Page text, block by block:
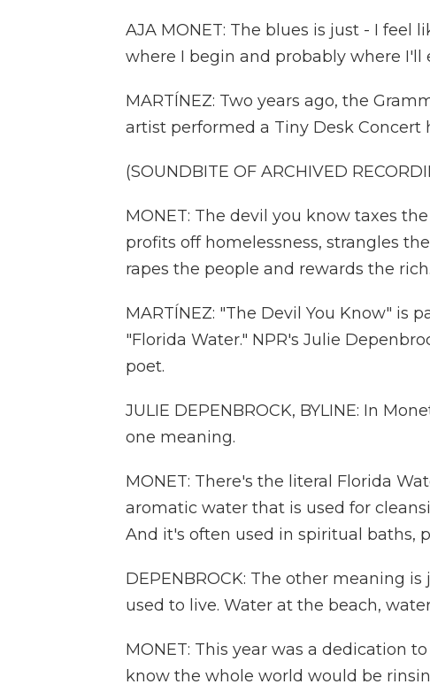
AJA MONET: The blues is just - I feel
where I begin and probably where I'll
MARTÍNEZ: Two years ago, the
artist performed a Tiny Desk Concert
(SOUNDBITE OF ARCHIVED
MONET: The devil you know taxes
profits off homelessness, strangles
rapes the people and rewards the rich.
MARTÍNEZ: "The Devil You Know" is
"Florida Water." NPR's Julie
poet.
JULIE DEPENBROCK, BYLINE: In
one meaning.
MONET: There's the literal Florida
aromatic water that is used for
And it's often used in spiritual baths,
DEPENBROCK: The other meaning
used to live. Water at the beach,
MONET: This year was a dedication
know the whole world would be